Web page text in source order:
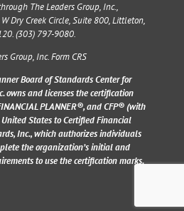
The Leaders Group, Inc.,
Dry Creek Circle, Suite 800, Littleton,
. (303) 797-9080.
Group, Inc. Form CRS
Board of Standards Center for
owns and licenses the certification
PLANNER®, and CFP® (with
States to Certified Financial
Inc., which authorizes individuals
the organization’s initial and
to use the certification marks.